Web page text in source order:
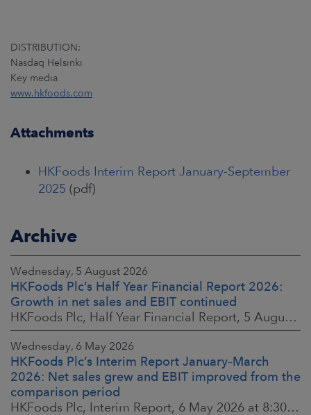
DISTRIBUTION:
Nasdaq Helsinki
Key media
www.hkfoods.com
Attachments
HKFoods Interim Report January-September
2025 (pdf)
Archive
Wednesday, 5 August 2026
HKFoods Plc’s Half Year Financial Report 2026:
Growth in net sales and EBIT continued
HKFoods Plc, Half Year Financial Report, 5 August 2026 at 8:30 a.m. EEST
Wednesday, 6 May 2026
HKFoods Plc’s Interim Report January–March
2026: Net sales grew and EBIT improved from the
comparison period
HKFoods Plc, Interim Report, 6 May 2026 at 8:30 a.m. EEST